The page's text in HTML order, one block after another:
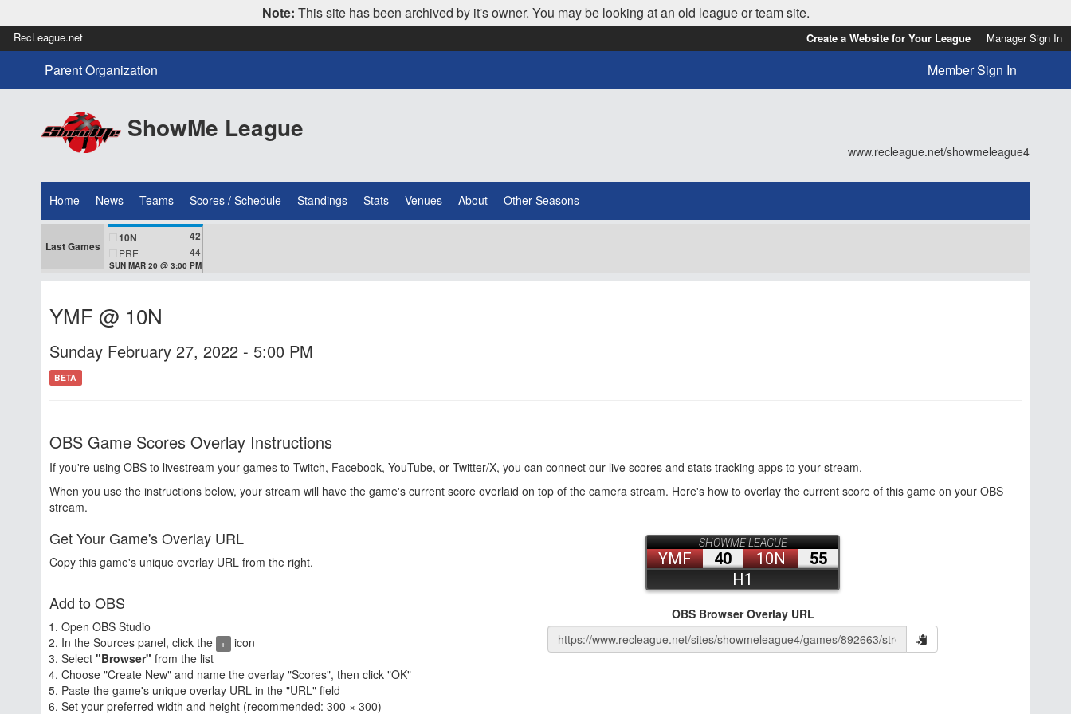
Note: This site has been archived by it's owner. You may be looking at an old league or team site.
RecLeague.net Create a Website for Your League Manager Sign In
Parent Organization Member Sign In
ShowMe League
www.recleague.net/showmeleague4
Home News Teams Scores / Schedule Standings Stats Venues About Other Seasons
Last Games
10N 42
PRE 44
SUN MAR 20 @ 3:00 PM
YMF @ 10N
Sunday February 27, 2022 - 5:00 PM
BETA
OBS Game Scores Overlay Instructions
If you're using OBS to livestream your games to Twitch, Facebook, YouTube, or Twitter/X, you can connect our live scores and stats tracking apps to your stream.
When you use the instructions below, your stream will have the game's current score overlaid on top of the camera stream. Here's how to overlay the current score of this game on your OBS
stream.
Get Your Game's Overlay URL
Copy this game's unique overlay URL from the right.
Add to OBS
Open OBS Studio
In the Sources panel, click the
+ icon
Select "Browser" from the list
Choose "Create New" and name the overlay "Scores", then click "OK"
Paste the game's unique overlay URL in the "URL" field
Set your preferred width and height (recommended: 300 × 300)
OBS Browser Overlay URL